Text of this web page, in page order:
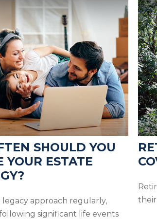
SHOULD YOU
YOUR ESTATE
legacy approach regularly,
significant life events